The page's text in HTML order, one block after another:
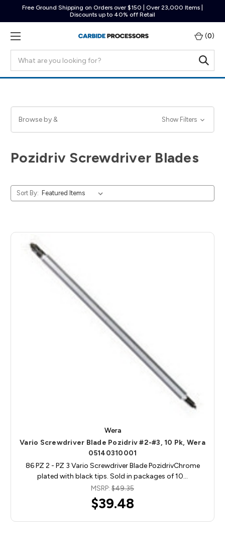
Free Ground Shipping on Orders over $150 | Over 23,000 Items |
Discounts up to 40% off Retail
(0)
Browse by & Show Filters
Pozidriv Screwdriver Blades
Sort By:
Wera
Vario Screwdriver Blade Pozidriv #2-#3, 10 Pk, Wera
05140310001
86 PZ 2 - PZ 3 Vario Screwdriver Blade PozidrivChrome
plated with black tips. Sold in packages of 10…
MSRP: $49.35
$39.48